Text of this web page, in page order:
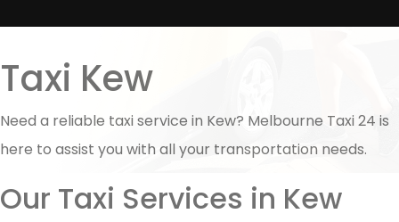
Taxi Kew
Need a reliable taxi service in Kew? Melbourne Taxi 24 is
here to assist you with all your transportation needs.
Our Taxi Services in Kew